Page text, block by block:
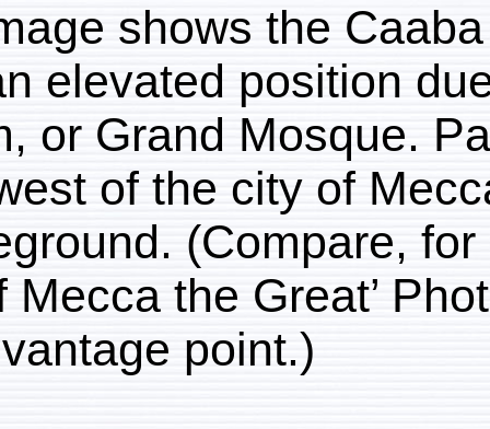
This image shows the
from an elevated
Haram, or Grand
southwest of the city
middleground.
City of Mecca the
same vantage point.)